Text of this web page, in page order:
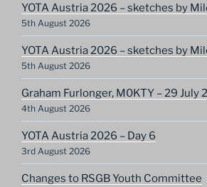
YOTA Austria 2026 – sketches by
5th August 2026
YOTA Austria 2026 – sketches by
5th August 2026
Graham Furlonger, M0KTY – 29 July
4th August 2026
YOTA Austria 2026 – Day 6
3rd August 2026
Changes to RSGB Youth Committee